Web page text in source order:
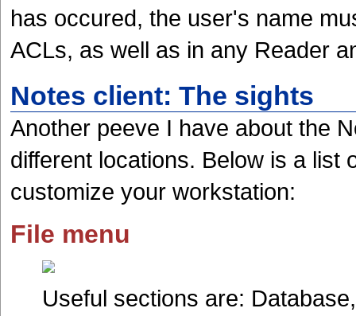
has occured, the user's name
ACLs, as well as in any Reader
Notes client: The sights
Another peeve I have about the
different locations. Below is a list
customize your workstation:
File menu
Useful sections are: